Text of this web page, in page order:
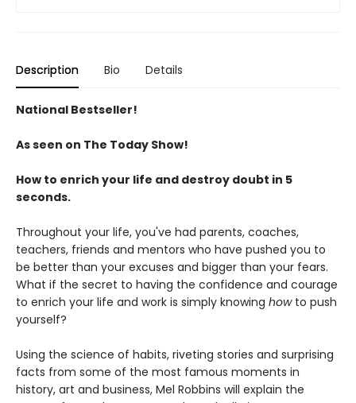
Description Bio Details
National Bestseller!
As seen on The Today Show!
How to enrich your life and destroy doubt in 5
seconds.
Throughout your life, you've had parents, coaches,
teachers, friends and mentors who have pushed you to
be better than your excuses and bigger than your fears.
What if the secret to having the confidence and courage
to enrich your life and work is simply knowing howto push
yourself?
Using the science of habits, riveting stories and surprising
facts from some of the most famous moments in
history, art and business, Mel Robbins will explain the